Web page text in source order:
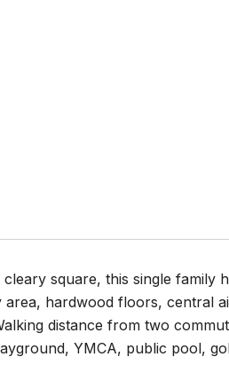
square, this single family
hardwood floors, central
distance from two
YMCA, public pool,